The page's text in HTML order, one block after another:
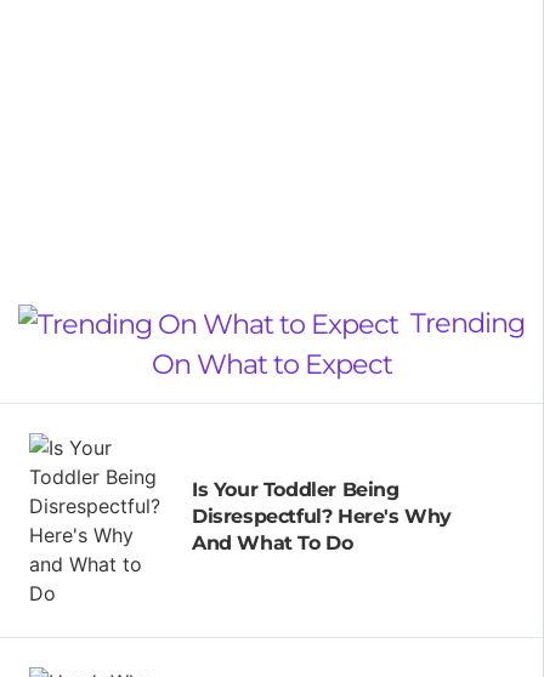
Trending
On What to Expect
Is Your Toddler Being
Disrespectful? Here's Why
And What To Do